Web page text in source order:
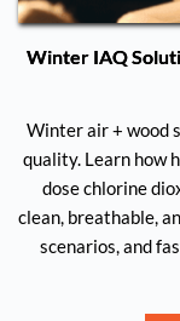
Winter IAQ
Winter air + wood
quality. Learn how
dose chlorine
clean, breathable,
scenarios, and